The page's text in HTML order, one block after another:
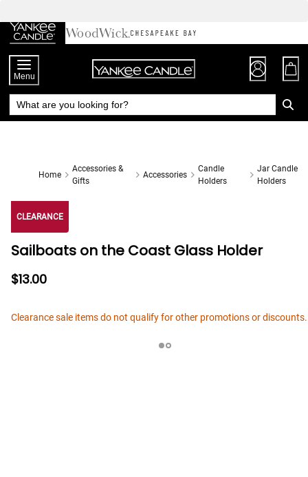
Chat
to
Content
Menu
Home
Accessories &
Gifts
Accessories
Candle
Holders
Jar Candle
Holders
CLEARANCE
Sailboats on the Coast Glass Holder
$13.00
Clearance sale items do not qualify for other promotions or discounts.